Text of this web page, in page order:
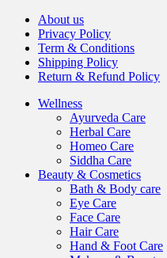
About us
Privacy Policy
Term & Conditions
Shipping Policy
Return & Refund Policy
Wellness
Ayurveda Care
Herbal Care
Homeo Care
Siddha Care
Beauty & Cosmetics
Bath & Body care
Eye Care
Face Care
Hair Care
Hand & Foot Care